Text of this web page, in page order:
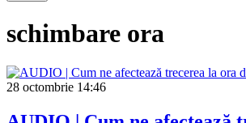
schimbare ora
28 octombrie 14:46